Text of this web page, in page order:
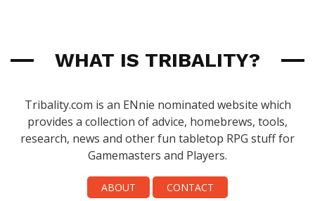
WHAT IS TRIBALITY?
Tribality.com is an ENnie nominated website which
provides a collection of advice, homebrews, tools,
research, news and other fun tabletop RPG stuff for
Gamemasters and Players.
ABOUT
CONTACT